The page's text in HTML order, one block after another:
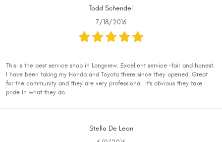
Todd Schendel
7/18/2016
This is the best service shop in Longview. Excellent service -fair and honest.
I have been taking my Honda and Toyota there since they opened. Great
for the community and they are very professional. It's obvious they take
pride in what they do.
Stella De Leon